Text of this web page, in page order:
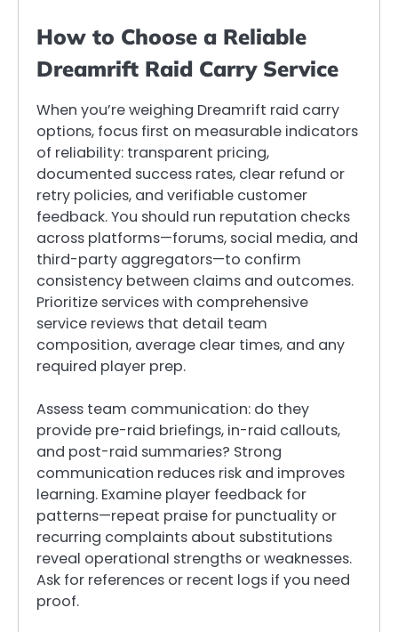
How to Choose a Reliable
Dreamrift Raid Carry Service
When you’re weighing Dreamrift raid carry
options, focus first on measurable indicators
of reliability: transparent pricing,
documented success rates, clear refund or
retry policies, and verifiable customer
feedback. You should run reputation checks
across platforms—forums, social media, and
third-party aggregators—to confirm
consistency between claims and outcomes.
Prioritize services with comprehensive
service reviews that detail team
composition, average clear times, and any
required player prep.
Assess team communication: do they
provide pre-raid briefings, in-raid callouts,
and post-raid summaries? Strong
communication reduces risk and improves
learning. Examine player feedback for
patterns—repeat praise for punctuality or
recurring complaints about substitutions
reveal operational strengths or weaknesses.
Ask for references or recent logs if you need
proof.